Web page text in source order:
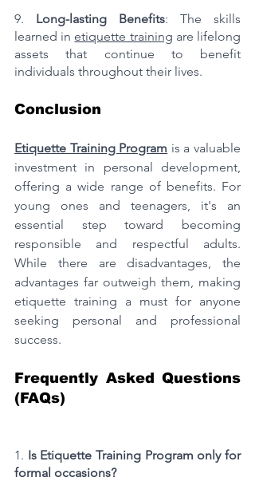
9. Long-lasting Benefits: The skills
learned in etiquette training are lifelong
assets that continue to benefit
individuals throughout their lives.
Conclusion
Etiquette Training Program is a valuable
investment in personal development,
offering a wide range of benefits. For
young ones and teenagers, it's an
essential step toward becoming
responsible and respectful adults.
While there are disadvantages, the
advantages far outweigh them, making
etiquette training a must for anyone
seeking personal and professional
success.
Frequently Asked Questions
(FAQs)
1. Is Etiquette Training Program only for
formal occasions?